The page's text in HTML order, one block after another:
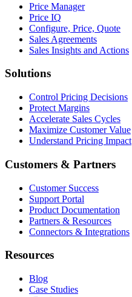
Price Manager
Price IQ
Configure, Price, Quote
Sales Agreements
Sales Insights and Actions
Solutions
Control Pricing Decisions
Protect Margins
Accelerate Sales Cycles
Maximize Customer Value
Understand Pricing Impact
Customers & Partners
Customer Success
Support Portal
Product Documentation
Partners & Resources
Connectors & Integrations
Resources
Blog
Case Studies